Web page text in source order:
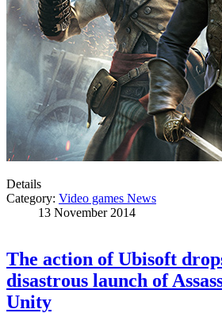
Details
Category: Video games News
13 November 2014
The action of Ubisoft
disastrous launch of
Unity